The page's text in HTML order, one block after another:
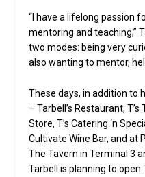
“I have a lifelong passion
mentoring and teaching,”
two modes: being very
also wanting to mentor,
These days, in addition to
– Tarbell’s Restaurant,
Store, T’s Catering ‘n
Cultivate Wine Bar, and at
The Tavern in Terminal 3
Tarbell is planning to